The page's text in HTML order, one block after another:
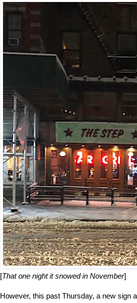
[That one night it snowed in November]
However, this past Thursday, a new sign